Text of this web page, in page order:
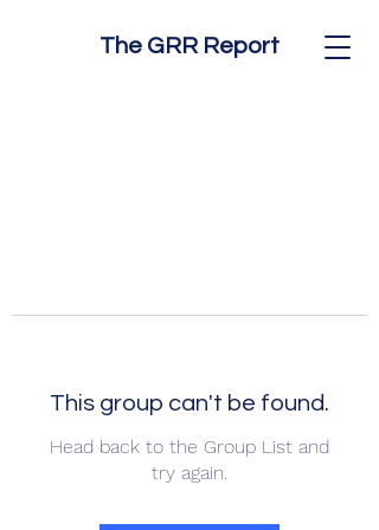
The GRR Report
This group can't be found.
Head back to the Group List and
try again.